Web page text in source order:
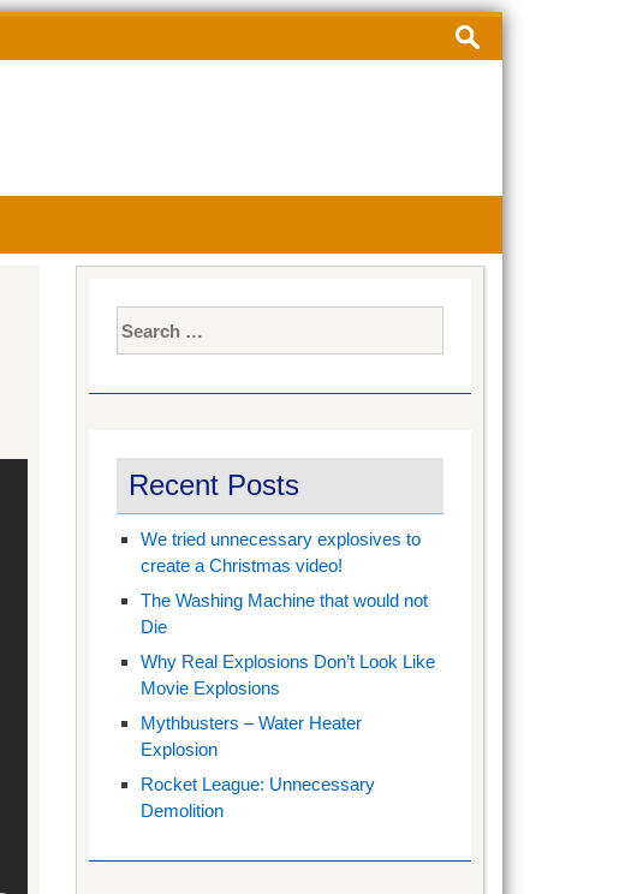
Search
for:
for:
Recent Posts
We tried unnecessary explosives to
create a Christmas video!
The Washing Machine that would not
Die
Why Real Explosions Don’t Look Like
Movie Explosions
Mythbusters – Water Heater
Explosion
Rocket League: Unnecessary
Demolition